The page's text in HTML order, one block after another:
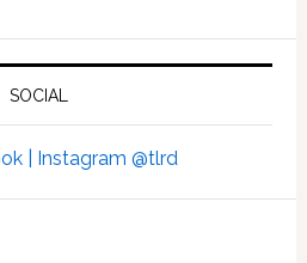
SOCIAL
| Instagram @tlrd